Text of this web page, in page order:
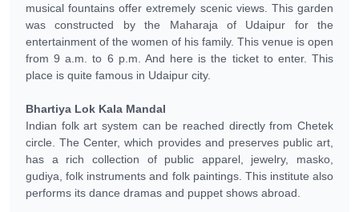
musical fountains offer extremely scenic views. This garden
was constructed by the Maharaja of Udaipur for the
entertainment of the women of his family. This venue is open
from 9 a.m. to 6 p.m. And here is the ticket to enter. This
place is quite famous in Udaipur city.
Bhartiya Lok Kala Mandal
Indian folk art system can be reached directly from Chetek
circle. The Center, which provides and preserves public art,
has a rich collection of public apparel, jewelry, masko,
gudiya, folk instruments and folk paintings. This institute also
performs its dance dramas and puppet shows abroad.